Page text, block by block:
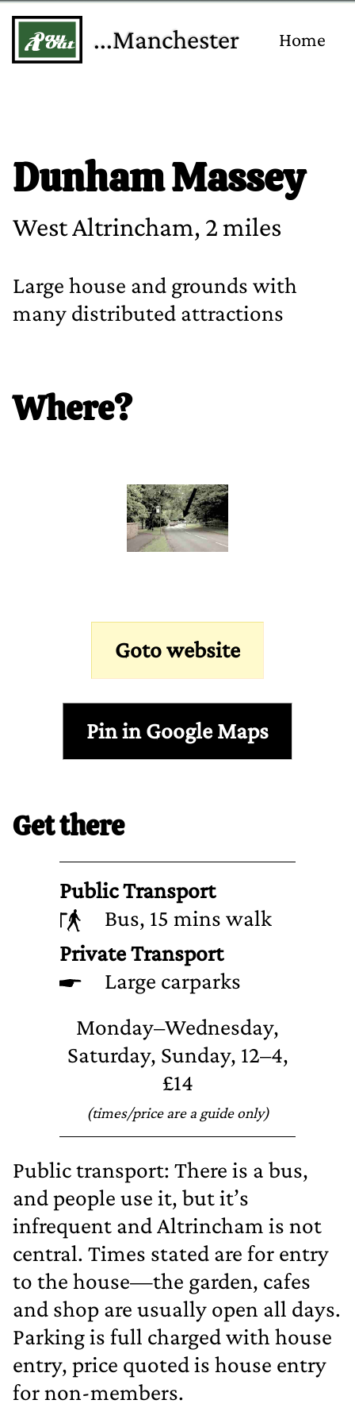
...Manchester Home
Dunham Massey
West Altrincham, 2 miles
Large house and grounds with
many distributed attractions
Where?
Goto website
Pin in Google Maps
Get there
Public Transport
Bus, 15 mins walk
Private Transport
Large carparks
Monday–Wednesday,
Saturday, Sunday, 12–4,
£14
(times/price are a guide only)
Public transport: There is a bus,
and people use it, but it’s
infrequent and Altrincham is not
central. Times stated are for entry
to the house—the garden, cafes
and shop are usually open all days.
Parking is full charged with house
entry, price quoted is house entry
for non‐members.